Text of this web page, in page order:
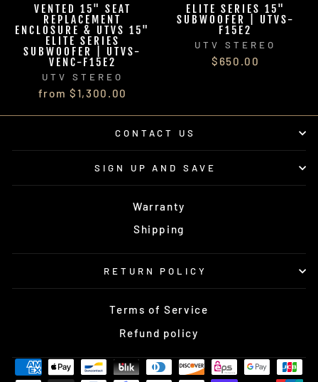
VENTED 15" SEAT
REPLACEMENT
ENCLOSURE & UTVS 15"
ELITE SERIES
SUBWOOFER | UTVS-
VENC-F15E2
UTV STEREO
from $1,300.00
ELITE SERIES 15"
SUBWOOFER | UTVS-
F15E2
UTV STEREO
$650.00
CONTACT US
SIGN UP AND SAVE
Warranty
Shipping
RETURN POLICY
Terms of Service
Refund policy